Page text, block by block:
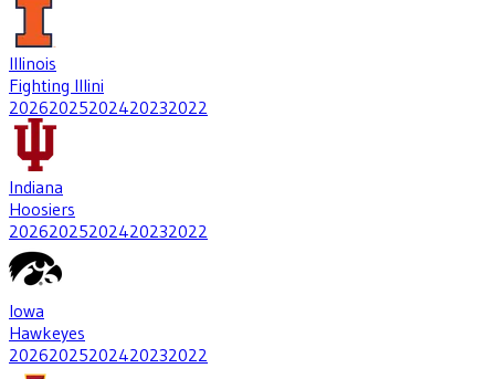
Illinois
Fighting Illini
20262025202420232022
Indiana
Hoosiers
20262025202420232022
Iowa
Hawkeyes
20262025202420232022